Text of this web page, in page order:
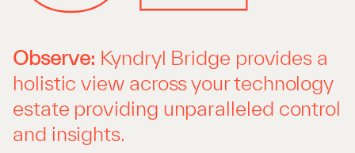
Observe: Kyndryl Bridge provides a
holistic view across your technology
estate providing unparalleled control
and insights.